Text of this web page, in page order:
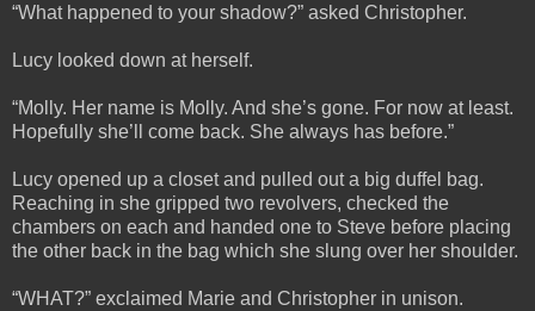
“What happened to your shadow?” asked Christopher.
Lucy looked down at herself.
“Molly. Her name is Molly. And she’s gone. For now at least.
Hopefully she’ll come back. She always has before.”
Lucy opened up a closet and pulled out a big duffel bag.
Reaching in she gripped two revolvers, checked the
chambers on each and handed one to Steve before placing
the other back in the bag which she slung over her shoulder.
“WHAT?” exclaimed Marie and Christopher in unison.